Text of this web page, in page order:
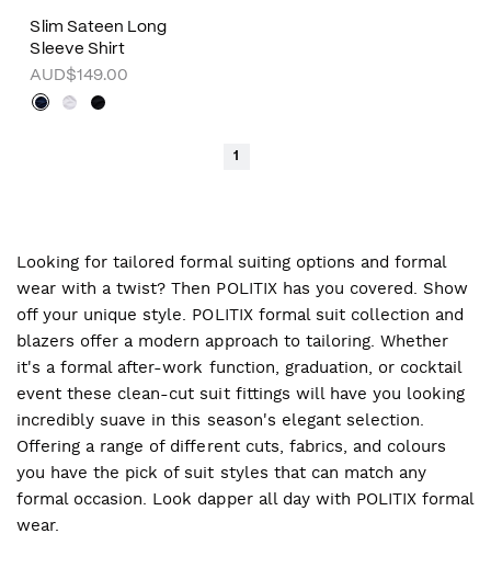
Slim Sateen Long
Sleeve Shirt
AUD$149.00
1
Looking for tailored formal suiting options and formal
wear with a twist? Then POLITIX has you covered. Show
off your unique style. POLITIX formal suit collection and
blazers offer a modern approach to tailoring. Whether
it's a formal after-work function, graduation, or cocktail
event these clean-cut suit fittings will have you looking
incredibly suave in this season's elegant selection.
Offering a range of different cuts, fabrics, and colours
you have the pick of suit styles that can match any
formal occasion. Look dapper all day with POLITIX formal
wear.